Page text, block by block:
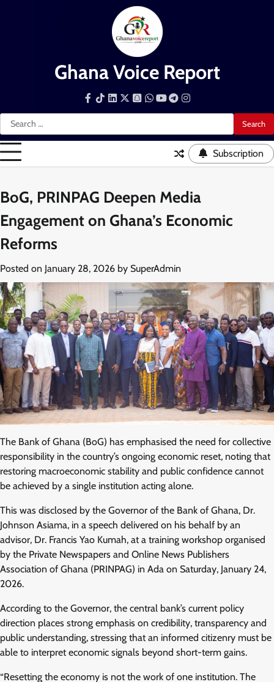
Ghana Voice Report
Search
for:
Facebook
TiktokLinkedInSnapchat
WhatsApp
YouTube
Telegram
Instagram
Subscription
BoG, PRINPAG Deepen Media
Engagement on Ghana’s Economic
Reforms
Posted on January 28, 2026 by SuperAdmin
The Bank of Ghana (BoG) has emphasised the need for collective
responsibility in the country’s ongoing economic reset, noting that
restoring macroeconomic stability and public confidence cannot
be achieved by a single institution acting alone.
This was disclosed by the Governor of the Bank of Ghana, Dr.
Johnson Asiama, in a speech delivered on his behalf by an
advisor, Dr. Francis Yao Kumah, at a training workshop organised
by the Private Newspapers and Online News Publishers
Association of Ghana (PRINPAG) in Ada on Saturday, January 24,
2026.
According to the Governor, the central bank’s current policy
direction places strong emphasis on credibility, transparency and
public understanding, stressing that an informed citizenry must be
able to interpret economic signals beyond short-term gains.
“Resetting the economy is not the work of one institution. The